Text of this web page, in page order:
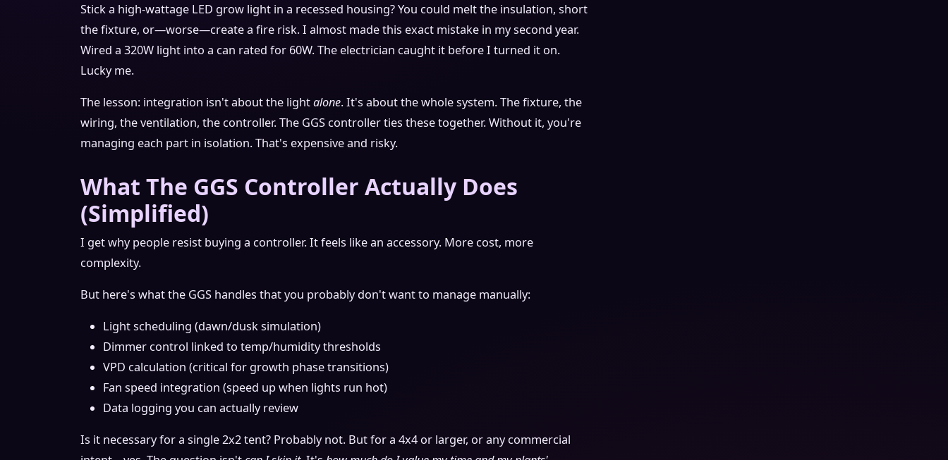
Stick a high-wattage LED grow light in a recessed housing? You could melt the insulation, short
the fixture, or—worse—create a fire risk. I almost made this exact mistake in my second year.
Wired a 320W light into a can rated for 60W. The electrician caught it before I turned it on.
Lucky me.
The lesson: integration isn't about the lightalone. It's about the whole system. The fixture, the
wiring, the ventilation, the controller. The GGS controller ties these together. Without it, you're
managing each part in isolation. That's expensive and risky.
What The GGS Controller Actually Does
(Simplified)
I get why people resist buying a controller. It feels like an accessory. More cost, more
complexity.
But here's what the GGS handles that you probably don't want to manage manually:
Light scheduling (dawn/dusk simulation)
Dimmer control linked to temp/humidity thresholds
VPD calculation (critical for growth phase transitions)
Fan speed integration (speed up when lights run hot)
Data logging you can actually review
Is it necessary for a single 2x2 tent? Probably not. But for a 4x4 or larger, or any commercial